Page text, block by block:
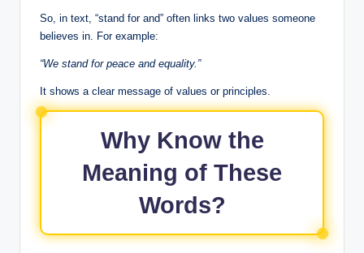
So, in text, “stand for and” often links two values someone
believes in. For example:
“We stand for peace and equality.”
It shows a clear message of values or principles.
Why Know the
Meaning of These
Words?